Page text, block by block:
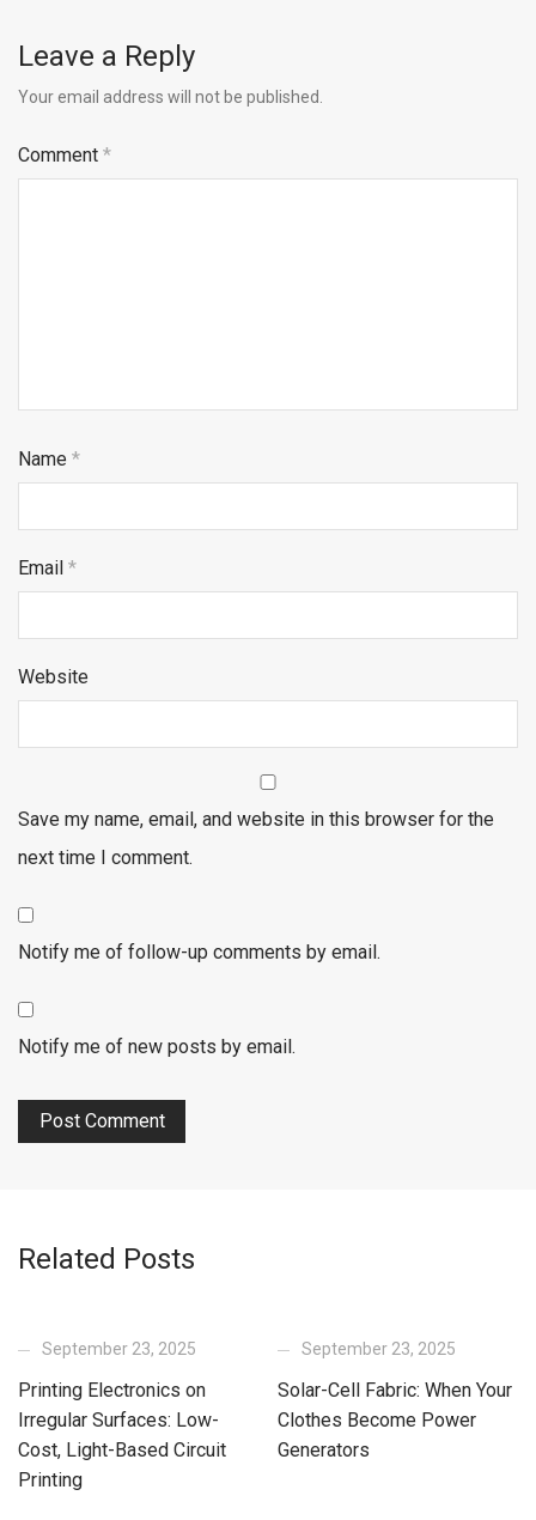
Leave a Reply
Your email address will not be published.
Comment *
Name *
Email *
Website
Save my name, email, and website in this browser for the
next time I comment.
Notify me of follow-up comments by email.
Notify me of new posts by email.
Related Posts
September 23, 2025
Printing Electronics on
Irregular Surfaces: Low-
Cost, Light-Based Circuit
Printing
September 23, 2025
Solar-Cell Fabric: When Your
Clothes Become Power
Generators